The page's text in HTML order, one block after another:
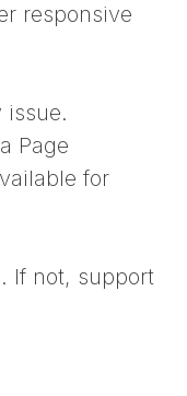
responsive
issue.
Page
for
If not, support